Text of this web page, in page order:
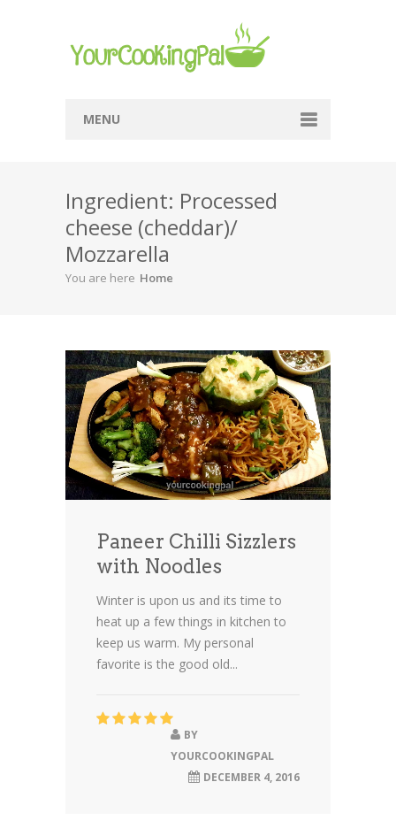
MENU
Browse Recipes
Submit Recipe
About Me
Ingredient: Processed
cheese (cheddar)/
Mozzarella
You are here Home
Paneer Chilli Sizzlers
with Noodles
Winter is upon us and its time to
heat up a few things in kitchen to
keep us warm. My personal
favorite is the good old...
BY
YOURCOOKINGPAL
DECEMBER 4, 2016